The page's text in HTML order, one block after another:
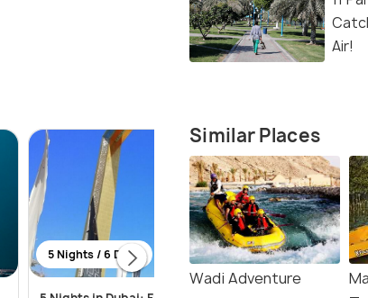
5 Nights / 6 Days 5 Nights / 6
Air!
Similar Places
Wadi Adventure